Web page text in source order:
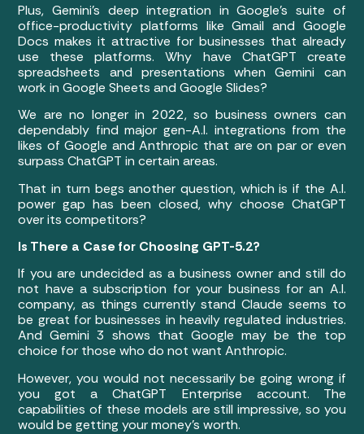
Plus, Gemini’s deep integration in Google’s suite of
office-productivity platforms like Gmail and Google
Docs makes it attractive for businesses that already
use these platforms. Why have ChatGPT create
spreadsheets and presentations when Gemini can
work in Google Sheets and Google Slides?
We are no longer in 2022, so business owners can
dependably find major gen-A.I. integrations from the
likes of Google and Anthropic that are on par or even
surpass ChatGPT in certain areas.
That in turn begs another question, which is if the A.I.
power gap has been closed, why choose ChatGPT
over its competitors?
Is There a Case for Choosing GPT-5.2?
If you are undecided as a business owner and still do
not have a subscription for your business for an A.I.
company, as things currently stand Claude seems to
be great for businesses in heavily regulated industries.
And Gemini 3 shows that Google may be the top
choice for those who do not want Anthropic.
However, you would not necessarily be going wrong if
you got a ChatGPT Enterprise account. The
capabilities of these models are still impressive, so you
would be getting your money’s worth.